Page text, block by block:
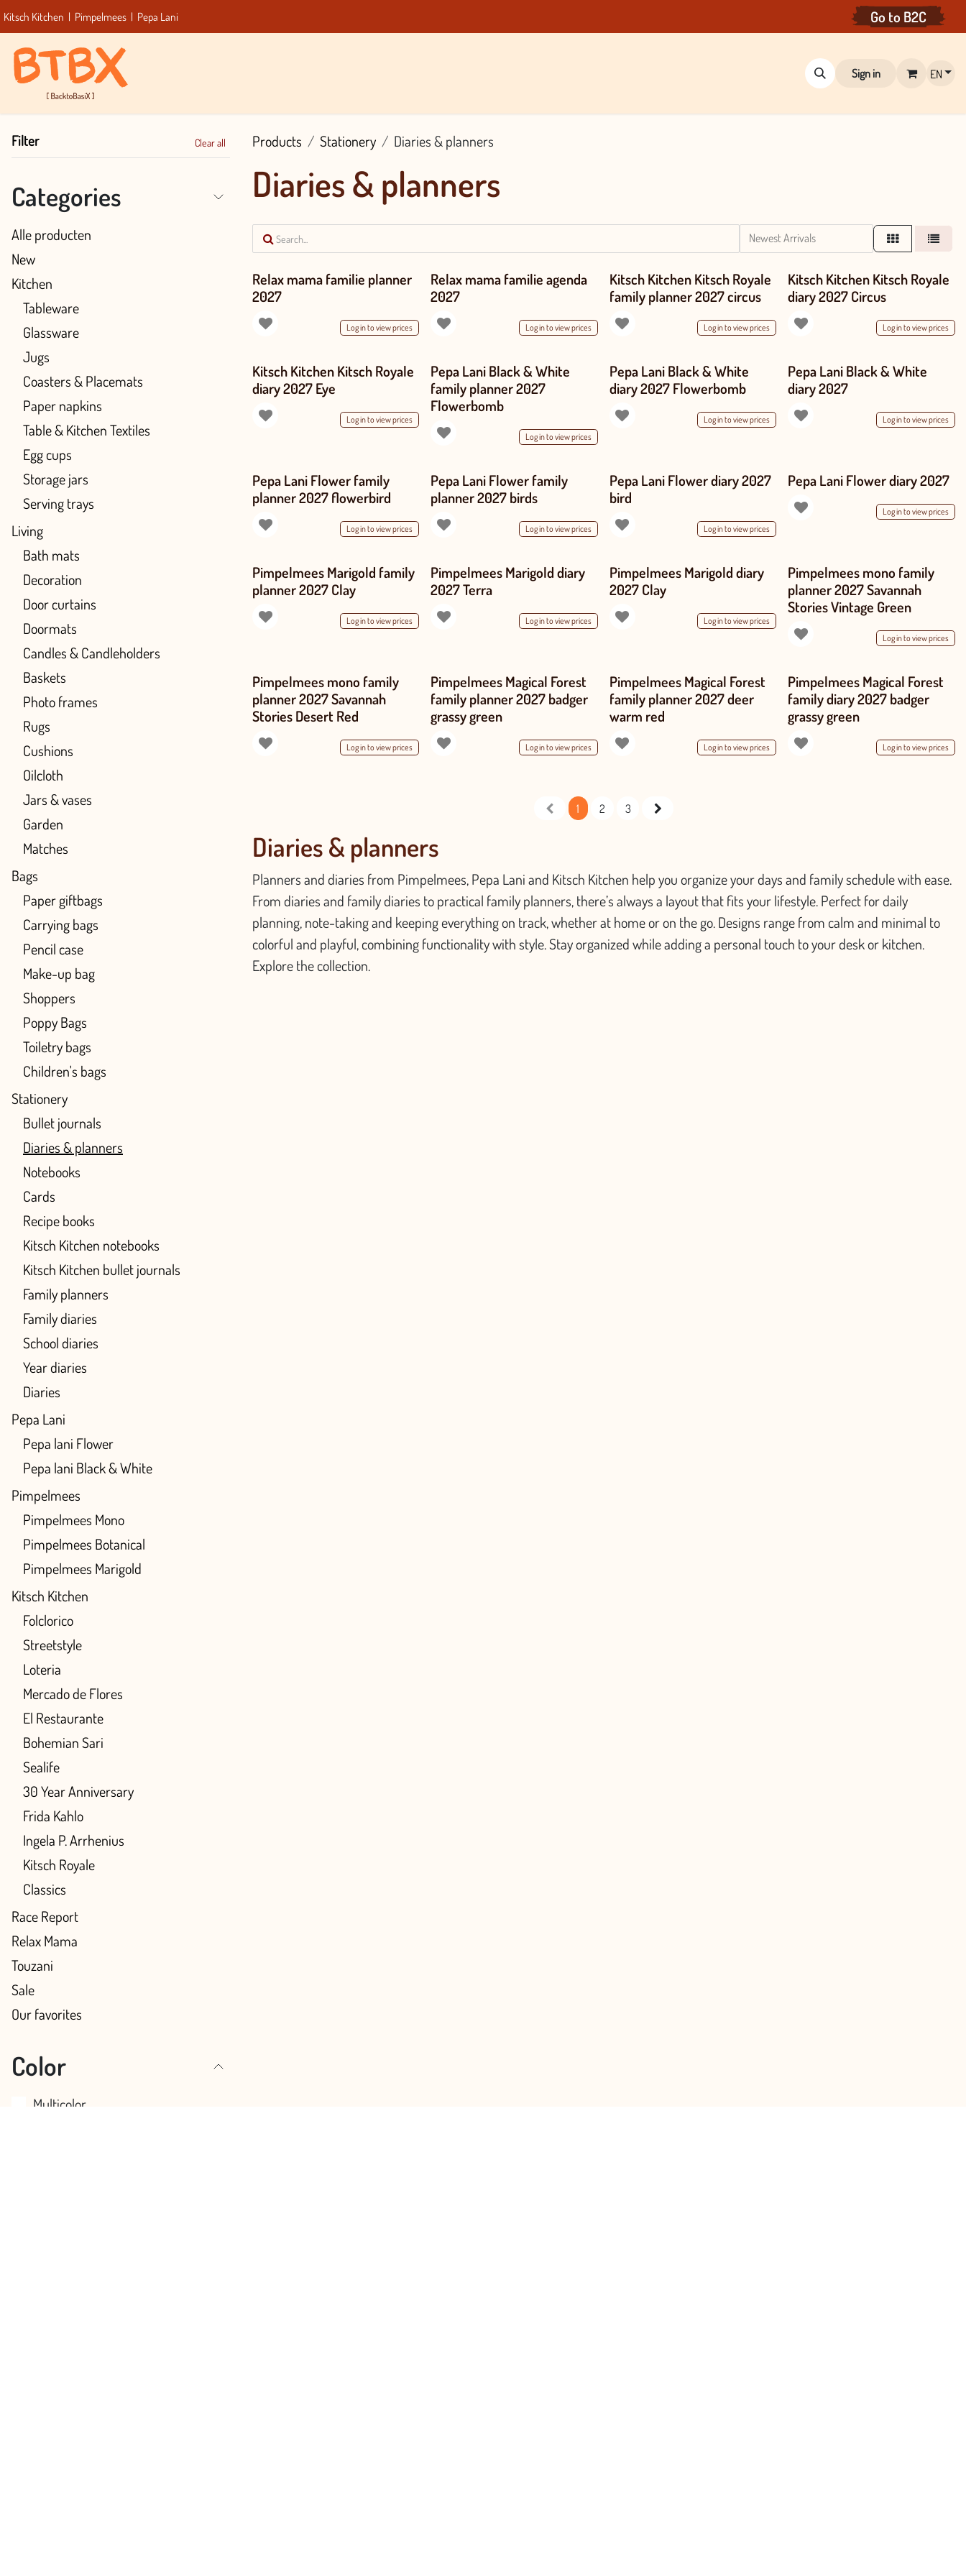
Kitsch Kitchen | Pimpelmees | Pepa Lani Go to B2C
Sign in EN
Filter Clear all
Categories
Alle producten
New
Kitchen
Tableware
Glassware
Jugs
Coasters & Placemats
Paper napkins
Table & Kitchen Textiles
Egg cups
Storage jars
Serving trays
Living
Bath mats
Decoration
Door curtains
Doormats
Candles & Candleholders
Baskets
Photo frames
Rugs
Cushions
Oilcloth
Jars & vases
Garden
Matches
Bags
Paper giftbags
Carrying bags
Pencil case
Make-up bag
Shoppers
Poppy Bags
Toiletry bags
Children's bags
Stationery
Bullet journals
Diaries & planners
Notebooks
Cards
Recipe books
Kitsch Kitchen notebooks
Kitsch Kitchen bullet journals
Family planners
Family diaries
School diaries
Year diaries
Diaries
Pepa Lani
Pepa lani Flower
Pepa lani Black & White
Pimpelmees
Pimpelmees Mono
Pimpelmees Botanical
Pimpelmees Marigold
Kitsch Kitchen
Folclorico
Streetstyle
Loteria
Mercado de Flores
El Restaurante
Bohemian Sari
Sealife
30 Year Anniversary
Frida Kahlo
Ingela P. Arrhenius
Kitsch Royale
Classics
Race Report
Relax Mama
Touzani
Sale
Our favorites
Color
Multicolor
Products Stationery Diaries & planners
Diaries & planners
Newest Arrivals
Relax mama familie planner
2027
Log in to view prices
Relax mama familie agenda
2027
Log in to view prices
Kitsch Kitchen Kitsch Royale
family planner 2027 circus
Log in to view prices
Kitsch Kitchen Kitsch Royale
diary 2027 Circus
Log in to view prices
Kitsch Kitchen Kitsch Royale
diary 2027 Eye
Log in to view prices
Pepa Lani Black & White
family planner 2027
Flowerbomb
Log in to view prices
Pepa Lani Black & White
diary 2027 Flowerbomb
Log in to view prices
Pepa Lani Black & White
diary 2027
Log in to view prices
Pepa Lani Flower family
planner 2027 flowerbird
Log in to view prices
Pepa Lani Flower family
planner 2027 birds
Log in to view prices
Pepa Lani Flower diary 2027
bird
Log in to view prices
Pepa Lani Flower diary 2027
Log in to view prices
Pimpelmees Marigold family
planner 2027 Clay
Log in to view prices
Pimpelmees Marigold diary
2027 Terra
Log in to view prices
Pimpelmees Marigold diary
2027 Clay
Log in to view prices
Pimpelmees mono family
planner 2027 Savannah
Stories Vintage Green
Log in to view prices
Pimpelmees mono family
planner 2027 Savannah
Stories Desert Red
Log in to view prices
Pimpelmees Magical Forest
family planner 2027 badger
grassy green
Log in to view prices
Pimpelmees Magical Forest
family planner 2027 deer
warm red
Log in to view prices
Pimpelmees Magical Forest
family diary 2027 badger
grassy green
Log in to view prices
1 2 3
Diaries & planners
Planners and diaries from Pimpelmees, Pepa Lani and Kitsch Kitchen help you organize your days and family schedule with ease.
From diaries and family diaries to practical family planners, there’s always a layout that fits your lifestyle. Perfect for daily
planning, note-taking and keeping everything on track, whether at home or on the go. Designs range from calm and minimal to
colorful and playful, combining functionality with style. Stay organized while adding a personal touch to your desk or kitchen.
Explore the collection.